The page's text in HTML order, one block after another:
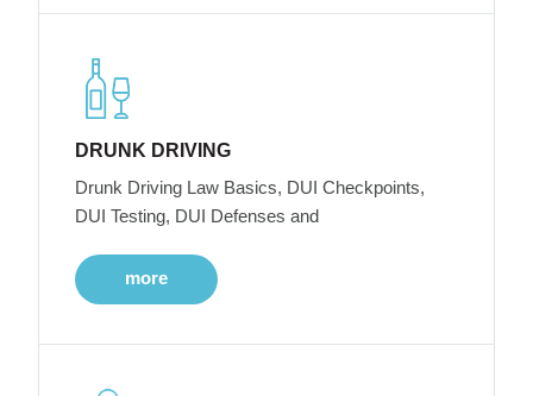
DRUNK DRIVING
Drunk Driving Law Basics, DUI Checkpoints,
DUI Testing, DUI Defenses and
more